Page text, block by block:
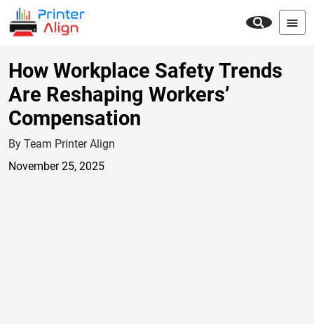
How Workplace Safety Trends
Are Reshaping Workers’
Compensation
By Team Printer Align
November 25, 2025